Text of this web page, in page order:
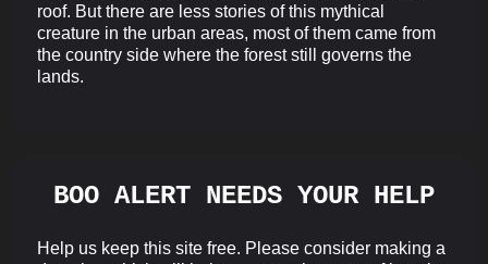
roof. But there are less stories of this mythical
creature in the urban areas, most of them came from
the country side where the forest still governs the
lands.
BOO ALERT NEEDS YOUR HELP
Help us keep this site free. Please consider making a